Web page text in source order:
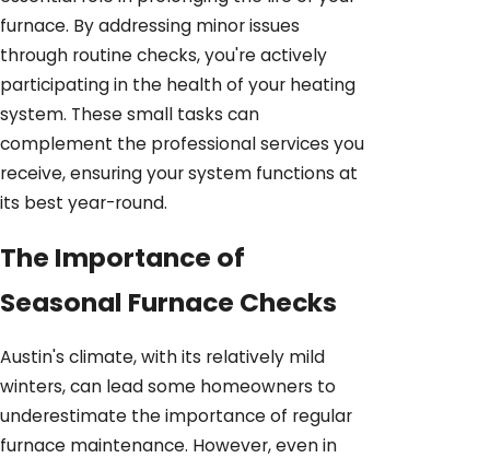
furnace. By addressing minor issues
through routine checks, you're actively
participating in the health of your heating
system. These small tasks can
complement the professional services you
receive, ensuring your system functions at
its best year-round.
The Importance of
Seasonal Furnace Checks
Austin's climate, with its relatively mild
winters, can lead some homeowners to
underestimate the importance of regular
furnace maintenance. However, even in